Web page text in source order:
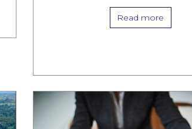
category, the highest distinction
Read more